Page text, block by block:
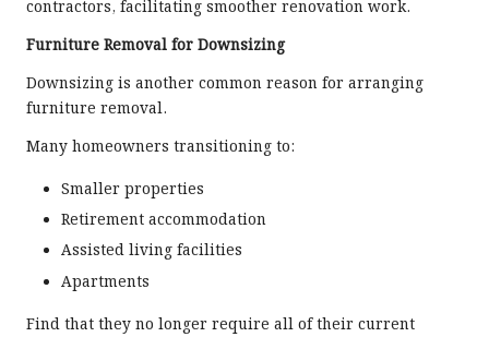
contractors, facilitating smoother renovation work.
Furniture Removal for Downsizing
Downsizing is another common reason for arranging
furniture removal.
Many homeowners transitioning to:
Smaller properties
Retirement accommodation
Assisted living facilities
Apartments
Find that they no longer require all of their current